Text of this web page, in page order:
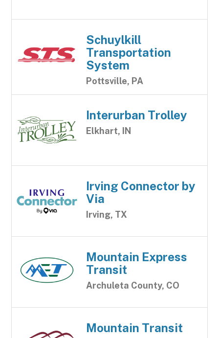
Schuylkill
Transportation
System
Pottsville, PA
Interurban Trolley
Elkhart, IN
Irving Connector by
Via
Irving, TX
Mountain Express
Transit
Archuleta County, CO
Mountain Transit